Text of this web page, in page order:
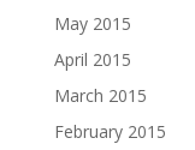
May 2015
April 2015
March 2015
February 2015